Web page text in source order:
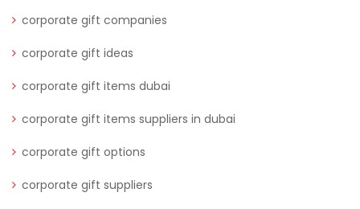
corporate gift companies
corporate gift ideas
corporate gift items dubai
corporate gift items suppliers in dubai
corporate gift options
corporate gift suppliers